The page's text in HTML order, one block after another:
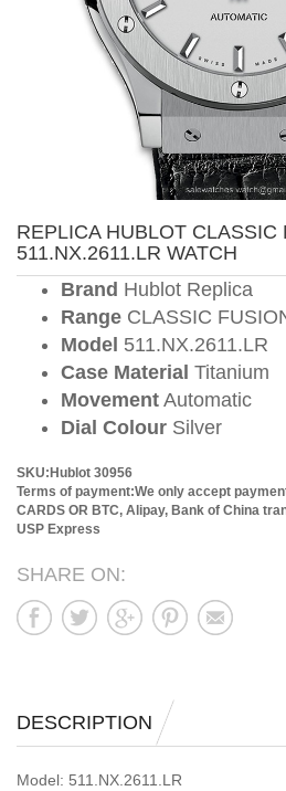
REPLICA HUBLOT CLASSIC
511.NX.2611.LR WATCH
Brand Hublot Replica
Range CLASSIC
Model 511.NX.2611.LR
Case Material Titanium
Movement Automatic
Dial Colour Silver
SKU:Hublot 30956
Terms of payment:We only accept
CARDS OR BTC, Alipay, Bank of China
USP Express
SHARE ON:
DESCRIPTION
Model: 511.NX.2611.LR